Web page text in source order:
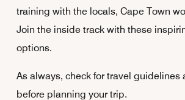
training with the locals, Cape Town
Join the inside track with these
options.
As always, check for travel guidelines
before planning your trip.